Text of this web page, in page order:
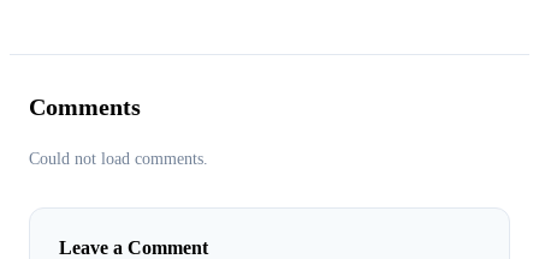
Comments
Could not load comments.
Leave a Comment